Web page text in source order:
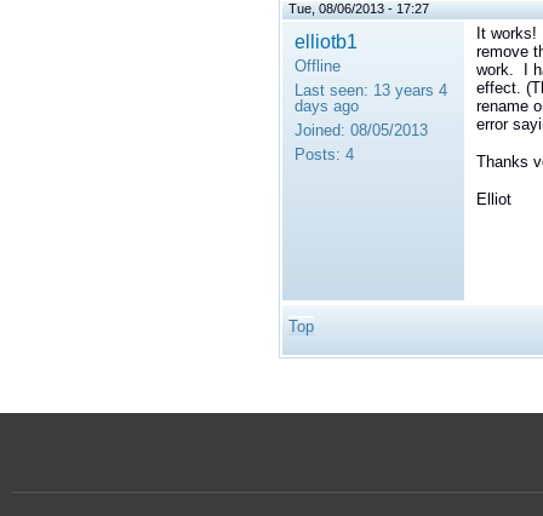
Tue, 08/06/2013 - 17:27
elliotb1
Offline
Last seen: 13 years 4
days ago
Joined: 08/05/2013
Posts: 4
It
remove
work. I
effect.
rename
error
Thanks
Elliot
Top